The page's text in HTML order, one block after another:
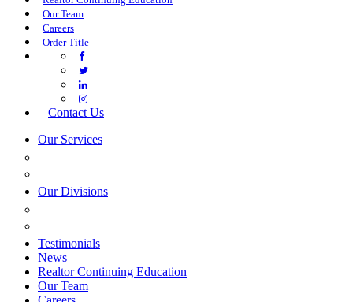
Our Team
Careers
Order Title
Contact Us
Our Services
Our Divisions
Testimonials
News
Realtor Continuing Education
Our Team